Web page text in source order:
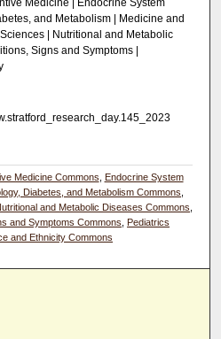
and Metabolism | Medicine and
| Nutritional and Metabolic
Signs and Symptoms |
Medicine Commons, Endocrine System
Diabetes, and Metabolism Commons,
and Metabolic Diseases Commons,
and Symptoms Commons, Pediatrics
and Ethnicity Commons